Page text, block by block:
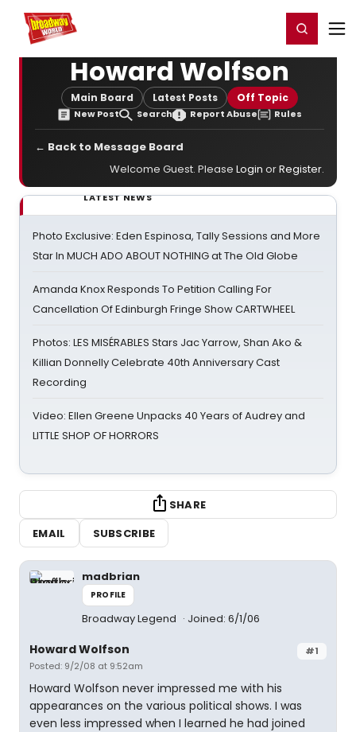
Home For You Register/Login
Howard Wolfson
Main Board Latest Posts Off Topic
New Post Search Report Abuse Rules
← Back to Message Board
Welcome Guest. Please Login orRegister.
LATEST NEWS
Photo Exclusive: Eden Espinosa, Tally Sessions and More
Star In MUCH ADO ABOUT NOTHING at The Old Globe
Amanda Knox Responds To Petition Calling For
Cancellation Of Edinburgh Fringe Show CARTWHEEL
Photos: LES MISÉRABLES Stars Jac Yarrow, Shan Ako &
Killian Donnelly Celebrate 40th Anniversary Cast
Recording
Video: Ellen Greene Unpacks 40 Years of Audrey and
LITTLE SHOP OF HORRORS
SHARE
EMAIL
SUBSCRIBE
madbrian
PROFILE
Broadway Legend Joined: 6/1/06
#1
Howard Wolfson
Posted: 9/2/08 at 9:52am
Howard Wolfson never impressed me with his
appearances on the various political shows. I was
even less impressed when I learned he had joined